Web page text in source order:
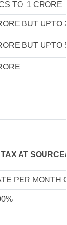
TO 1 CRORE
BUT UPTO
BUT UPTO
AT
PER MONTH